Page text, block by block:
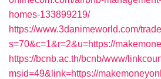
homes-133899219/
https://www.3danimeworld.com/
s=70&c=1&r=2&u=https://
https://bcnb.ac.th/bcnb/www/
msid=49&link=https://